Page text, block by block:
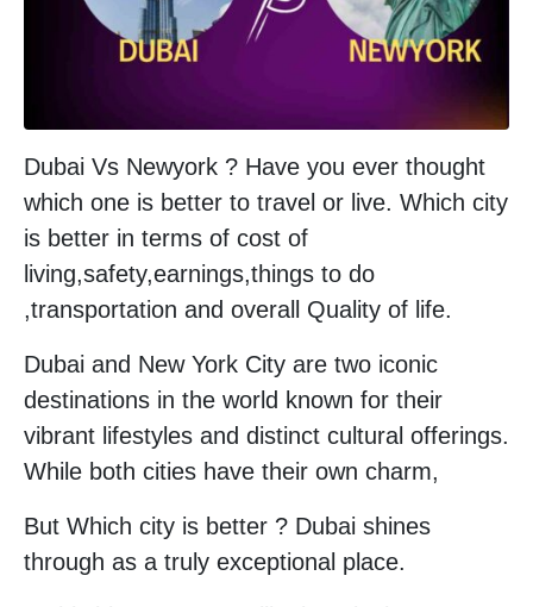
Dubai Vs Newyork ? Have you ever thought
which one is better to travel or live. Which city
is better in terms of cost of
living,safety,earnings,things to do
,transportation and overall Quality of life.
Dubai and New York City are two iconic
destinations in the world known for their
vibrant lifestyles and distinct cultural offerings.
While both cities have their own charm,
But Which city is better ? Dubai shines
through as a truly exceptional place.